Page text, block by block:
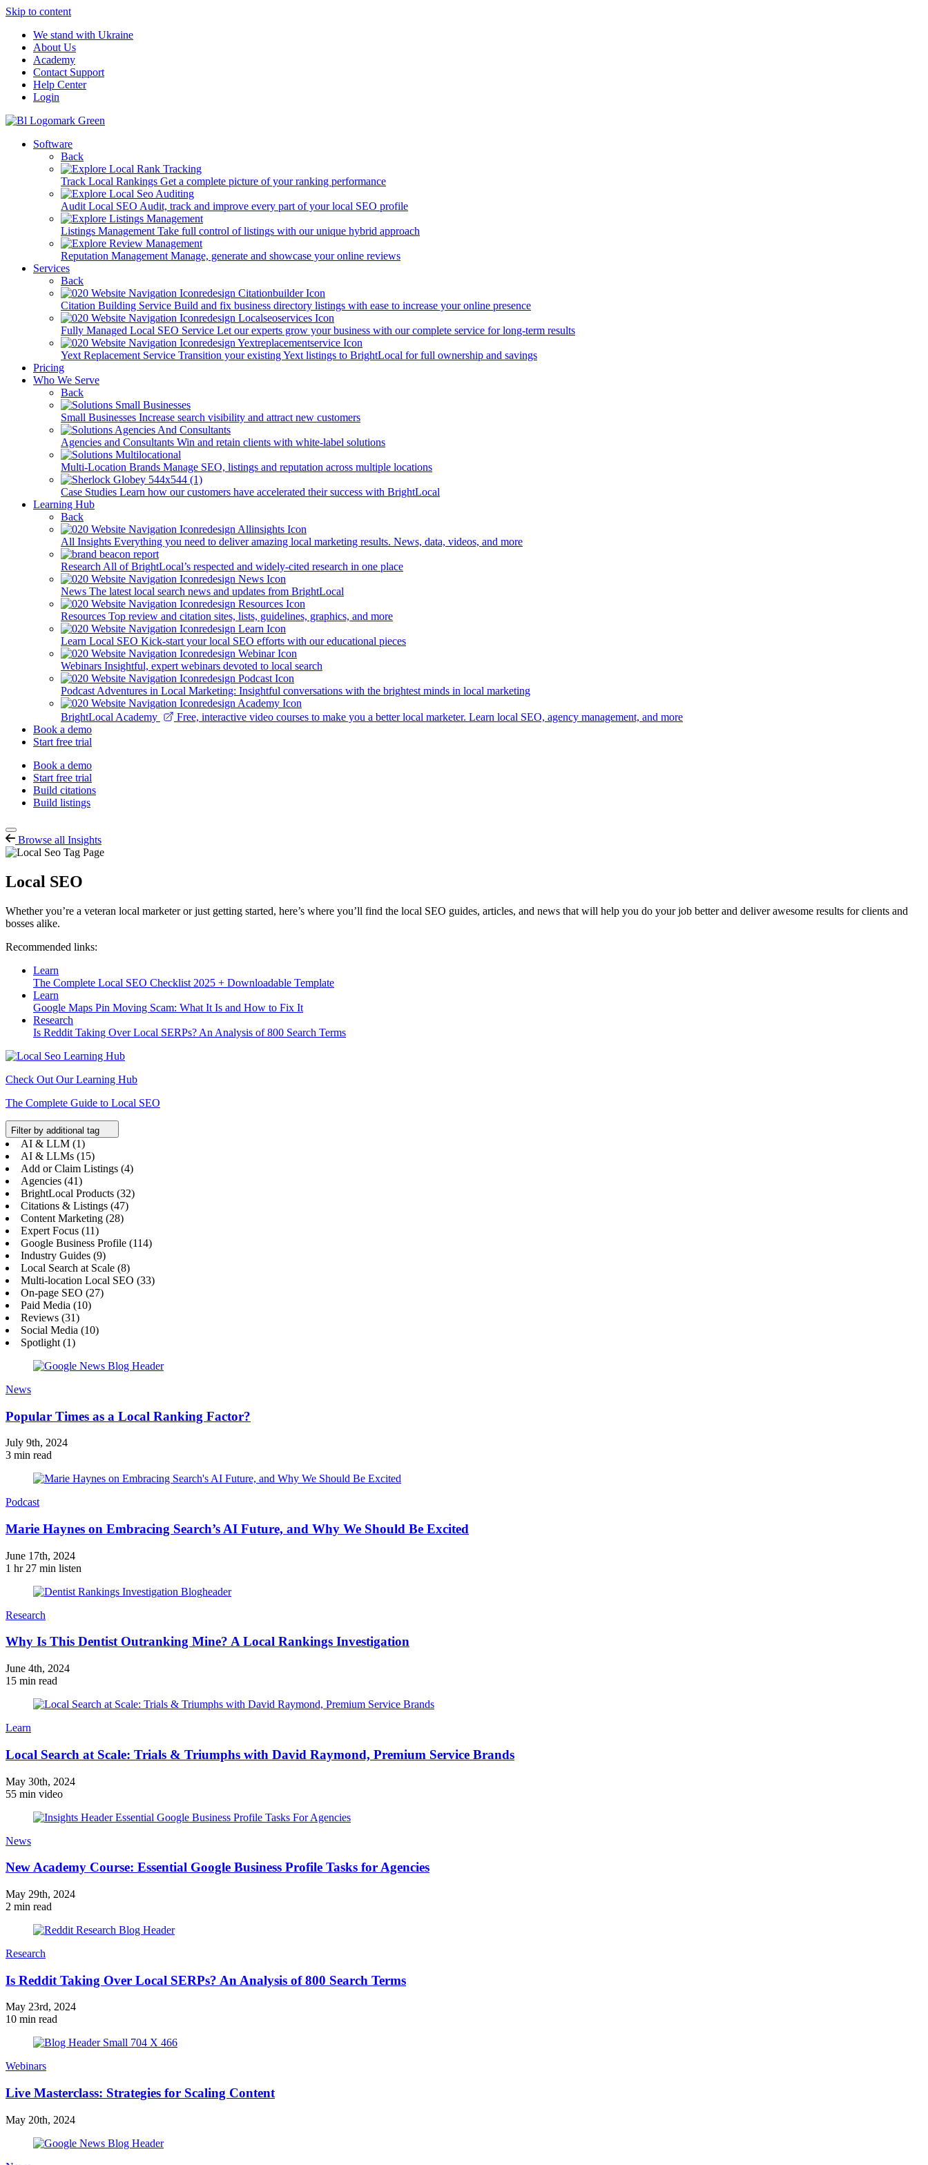
Skip to content
We stand with Ukraine
About Us
Academy
Contact Support
Help Center
Login
Software
Back
Track Local Rankings Get a complete picture of your ranking performance
Audit Local SEO Audit, track and improve every part of your local SEO profile
Listings Management Take full control of listings with our unique hybrid approach
Reputation Management Manage, generate and showcase your online reviews
Services
Back
Citation Building Service Build and fix business directory listings with ease to increase your online presence
Fully Managed Local SEO Service Let our experts grow your business with our complete service for long-term results
Yext Replacement Service Transition your existing Yext listings to BrightLocal for full ownership and savings
Pricing
Who We Serve
Back
Small Businesses Increase search visibility and attract new customers
Agencies and Consultants Win and retain clients with white-label solutions
Multi-Location Brands Manage SEO, listings and reputation across multiple locations
Case Studies Learn how our customers have accelerated their success with BrightLocal
Learning Hub
Back
All Insights Everything you need to deliver amazing local marketing results. News, data, videos, and more
Research All of BrightLocal’s respected and widely-cited research in one place
News The latest local search news and updates from BrightLocal
Resources Top review and citation sites, lists, guidelines, graphics, and more
Learn Local SEO Kick-start your local SEO efforts with our educational pieces
Webinars Insightful, expert webinars devoted to local search
Podcast Adventures in Local Marketing: Insightful conversations with the brightest minds in local marketing
BrightLocal Academy
Free, interactive video courses to make you a better local marketer. Learn local SEO, agency management, and more
Book a demo
Start free trial
Book a demo
Start free trial
Build citations
Build listings
Browse all Insights
Local SEO
Whether you’re a veteran local marketer or just getting started, here’s where you’ll find the local SEO guides, articles, and news that will help you do your job better and deliver awesome results for clients and
bosses alike.
Recommended links:
Learn
The Complete Local SEO Checklist 2025 + Downloadable Template
Learn
Google Maps Pin Moving Scam: What It Is and How to Fix It
Research
Is Reddit Taking Over Local SERPs? An Analysis of 800 Search Terms
Check Out Our Learning Hub
The Complete Guide to Local SEO
Filter by additional tag
AI & LLM (1)
AI & LLMs (15)
Add or Claim Listings (4)
Agencies (41)
BrightLocal Products (32)
Citations & Listings (47)
Content Marketing (28)
Expert Focus (11)
Google Business Profile (114)
Industry Guides (9)
Local Search at Scale (8)
Multi-location Local SEO (33)
On-page SEO (27)
Paid Media (10)
Reviews (31)
Social Media (10)
Spotlight (1)
News
Popular Times as a Local Ranking Factor?
July 9th, 2024
3 min read
Podcast
Marie Haynes on Embracing Search’s AI Future, and Why We Should Be Excited
June 17th, 2024
1 hr 27 min listen
Research
Why Is This Dentist Outranking Mine? A Local Rankings Investigation
June 4th, 2024
15 min read
Learn
Local Search at Scale: Trials & Triumphs with David Raymond, Premium Service Brands
May 30th, 2024
55 min video
News
New Academy Course: Essential Google Business Profile Tasks for Agencies
May 29th, 2024
2 min read
Research
Is Reddit Taking Over Local SERPs? An Analysis of 800 Search Terms
May 23rd, 2024
10 min read
Webinars
Live Masterclass: Strategies for Scaling Content
May 20th, 2024